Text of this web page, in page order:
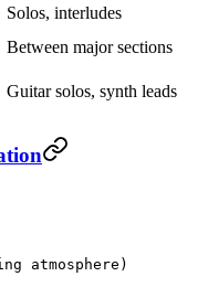
Solos, interludes
Between major sections
Guitar solos, synth leads
atmosphere)